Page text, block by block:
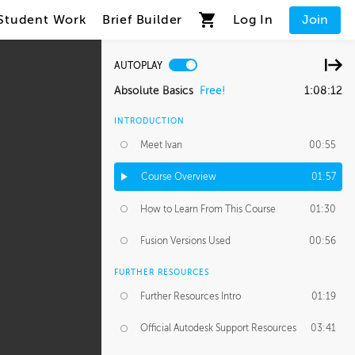
Work Brief Builder Log In Join
AUTOPLAY
Absolute Basics Free! 1:08:12
INTRODUCTION
Meet Ivan 00:55
Course Overview 01:57
How to Learn From This Course 01:30
Fusion Versions Used 00:56
FURTHER RESOURCES
Further Resources Intro 01:19
Official Autodesk Support Resources 03:41